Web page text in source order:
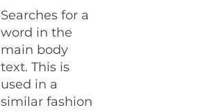
Searches for a
word in the
main body
text. This is
used in a
similar fashion